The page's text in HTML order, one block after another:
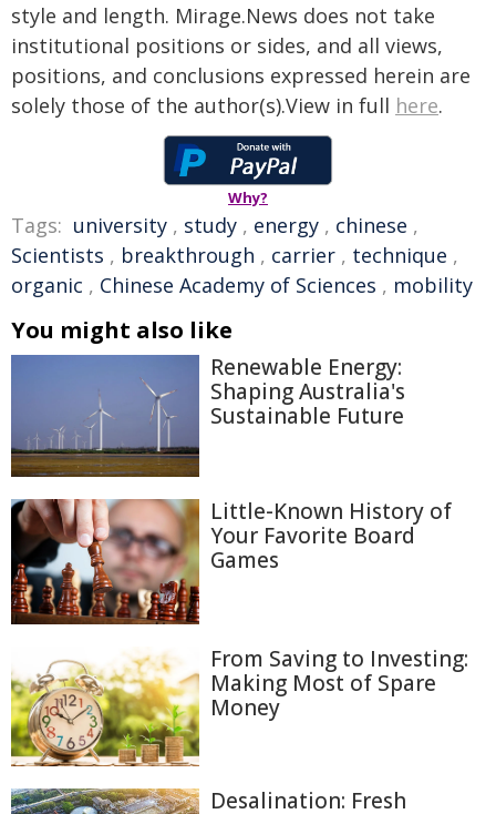
style and length. Mirage.News does not take
institutional positions or sides, and all views,
positions, and conclusions expressed herein are
solely those of the author(s).View in full here.
Why?
Tags: university , study , energy , chinese ,
Scientists , breakthrough , carrier , technique ,
organic , Chinese Academy of Sciences , mobility
You might also like
Renewable Energy:
Shaping Australia's
Sustainable Future
Little-Known History of
Your Favorite Board
Games
From Saving to Investing:
Making Most of Spare
Money
Desalination: Fresh